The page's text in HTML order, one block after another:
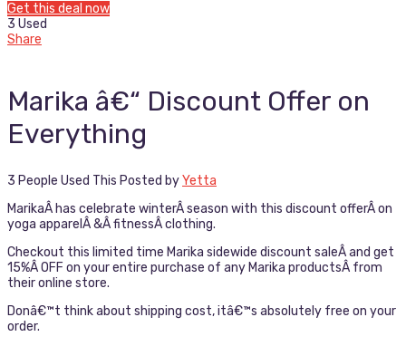
Get this deal now
3 Used
Share
Marika â€“ Discount Offer on
Everything
3 People Used This Posted byYetta
MarikaÂ has celebrate winterÂ season with this discount offerÂ on
yoga apparelÂ &Â fitnessÂ clothing.
Checkout this limited time Marika sidewide discount saleÂ and get
15%Â OFF on your entire purchase of any Marika productsÂ from
their online store.
Donâ€™t think about shipping cost, itâ€™s absolutely free on your
order.